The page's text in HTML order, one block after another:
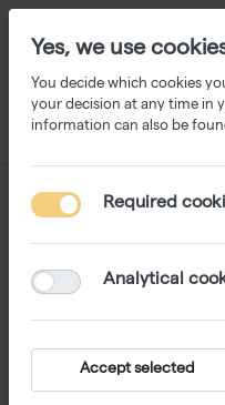
Yes, we use
You decide which cookies
your decision at any time in
information can also be
Required
Analytical
Accept selected